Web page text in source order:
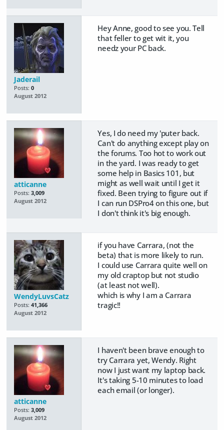
Jaderail
Posts: 0
August 2012
Hey Anne, good to see you. Tell
that feller to get wit it, you
needz your PC back.
atticanne
Posts: 3,009
August 2012
Yes, I do need my 'puter back.
Can't do anything except play on
the forums. Too hot to work out
in the yard. I was ready to get
some help in Basics 101, but
might as well wait until I get it
fixed. Been trying to figure out if
I can run DSPro4 on this one, but
I don't think it's big enough.
WendyLuvsCatz
Posts: 41,366
August 2012
if you have Carrara, (not the
beta) that is more likely to run.
I could use Carrara quite well on
my old craptop but not studio
(at least not well).
which is why I am a Carrara
tragic!!
atticanne
Posts: 3,009
August 2012
I haven't been brave enough to
try Carrara yet, Wendy. Right
now I just want my laptop back.
It's taking 5-10 minutes to load
each email (or longer).